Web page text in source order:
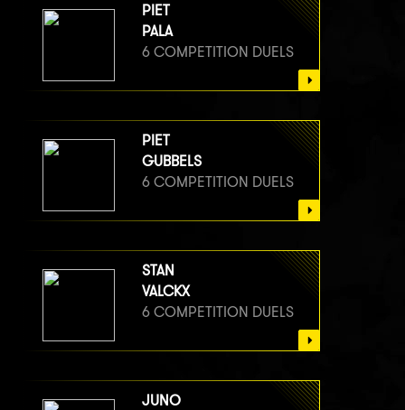
PIET
PALA
6 COMPETITION DUELS
PIET
GUBBELS
6 COMPETITION DUELS
STAN
VALCKX
6 COMPETITION DUELS
JUNO